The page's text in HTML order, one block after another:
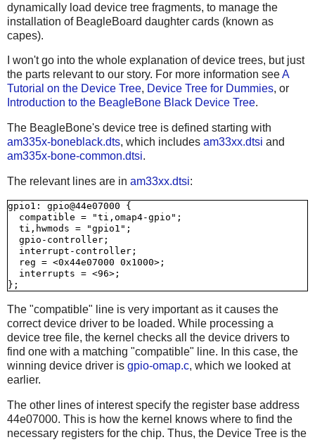
dynamically load device tree fragments, to manage the
installation of BeagleBoard daughter cards (known as
capes).
I won't go into the whole explanation of device trees, but just
the parts relevant to our story. For more information seeA
Tutorial on the Device Tree, Device Tree for Dummies, or
Introduction to the BeagleBone Black Device Tree.
The BeagleBone's device tree is defined starting with
am335x-boneblack.dts, which includes am33xx.dtsi and
am335x-bone-common.dtsi.
The relevant lines are in am33xx.dtsi:
gpio1: gpio@44e07000 {
  compatible = "ti,omap4-gpio";
  ti,hwmods = "gpio1";
  gpio-controller;
  interrupt-controller;
  reg = <0x44e07000 0x1000>;
  interrupts = <96>;
The "compatible" line is very important as it causes the
correct device driver to be loaded. While processing a
device tree file, the kernel checks all the device drivers to
find one with a matching "compatible" line. In this case, the
winning device driver is gpio-omap.c, which we looked at
earlier.
The other lines of interest specify the register base address
44e07000. This is how the kernel knows where to find the
necessary registers for the chip. Thus, the Device Tree is the